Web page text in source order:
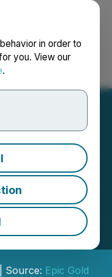
in order to
you. View our
.
Results
Appleton
Source: Epic Gold